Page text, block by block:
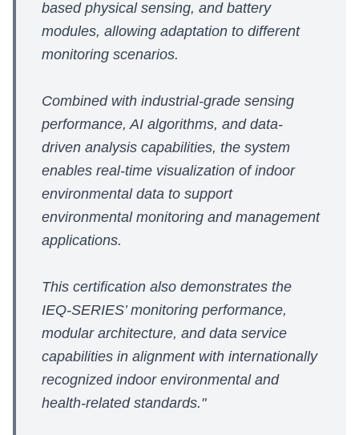
based physical sensing, and battery
modules, allowing adaptation to different
monitoring scenarios.
Combined with industrial-grade sensing
performance, AI algorithms, and data-
driven analysis capabilities, the system
enables real-time visualization of indoor
environmental data to support
environmental monitoring and management
applications.
This certification also demonstrates the
IEQ-SERIES’ monitoring performance,
modular architecture, and data service
capabilities in alignment with internationally
recognized indoor environmental and
health-related standards."